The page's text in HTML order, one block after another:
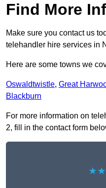
Find More
Make sure you contact us
telehandler hire services in
Here are some towns we
Oswaldtwistle, Great
Blackburn
For more information on
2, fill in the contact form